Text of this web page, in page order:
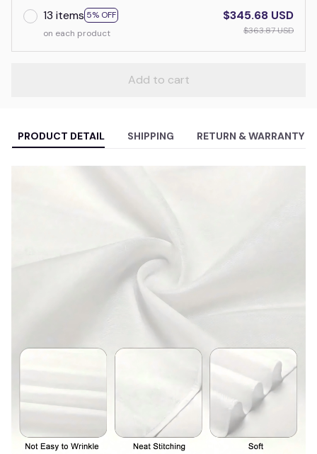
13 items 5% OFF
on each product
$345.68 USD
$363.87 USD
Add to cart
PRODUCT DETAIL SHIPPING RETURN & WARRANTY